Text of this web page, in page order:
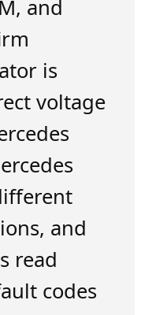
and
is
voltage
and
read
codes